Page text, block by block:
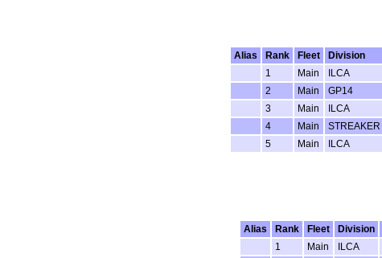
Alias
Rank Fleet Division
1
Main ILCA
2
Main GP14
3
Main ILCA
4
Main STREAKER
5
Main ILCA
Alias
Rank Fleet Division
1
Main ILCA